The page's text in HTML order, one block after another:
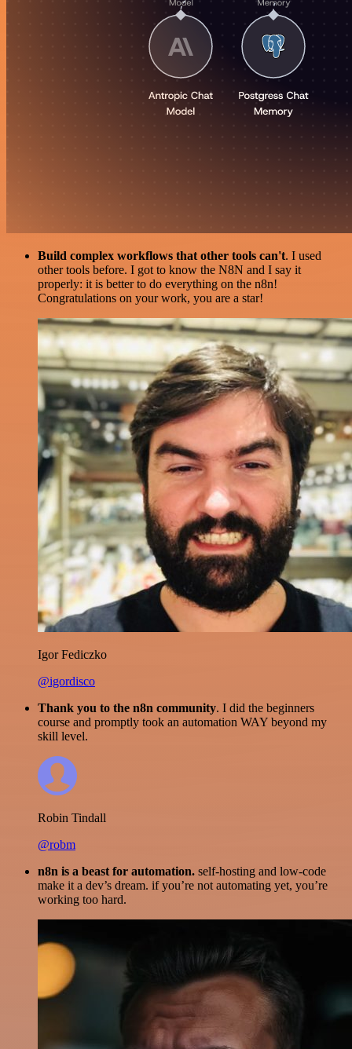
Build complex workflows that other tools can't. I used
other tools before. I got to know the N8N and I say it
properly: it is better to do everything on the n8n!
Congratulations on your work, you are a star!
Igor Fediczko
@igordisco
Thank you to the n8n community. I did the beginners
course and promptly took an automation WAY beyond my
skill level.
Robin Tindall
@robm
n8n is a beast for automation. self-hosting and low-code
make it a dev’s dream. if you’re not automating yet, you’re
working too hard.